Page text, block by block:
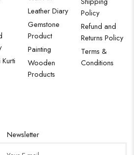
Kurti
Leather Diary
Gemstone
Product
Painting
Wooden
Products
Policy
Refund and
Returns Policy
Terms &
Conditions
Newsletter